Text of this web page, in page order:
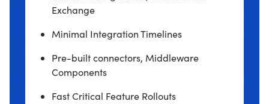
Exchange
Minimal Integration Timelines
Pre-built connectors, Middleware
Components
Fast Critical Feature Rollouts